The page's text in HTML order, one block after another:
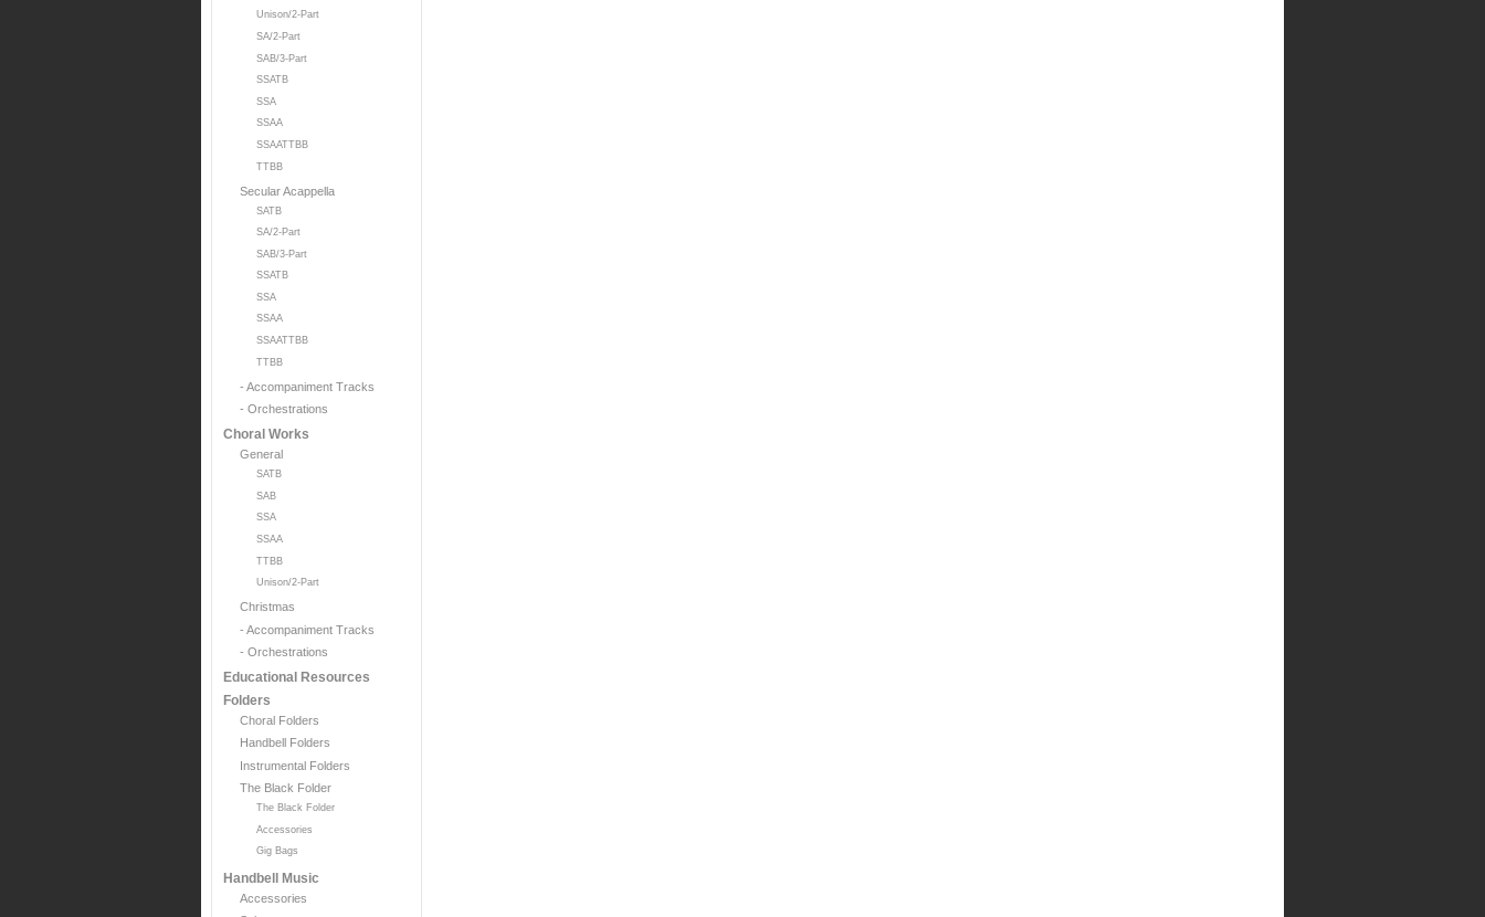
Unison/2-Part
SA/2-Part
SAB/3-Part
SSATB
SSA
SSAA
SSAATTBB
TTBB
Secular Acappella
SATB
SA/2-Part
SAB/3-Part
SSATB
SSA
SSAA
SSAATTBB
TTBB
- Accompaniment Tracks
- Orchestrations
Choral Works
General
SATB
SAB
SSA
SSAA
TTBB
Unison/2-Part
Christmas
- Accompaniment Tracks
- Orchestrations
Educational Resources
Folders
Choral Folders
Handbell Folders
Instrumental Folders
The Black Folder
The Black Folder
Accessories
Gig Bags
Handbell Music
Accessories